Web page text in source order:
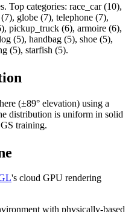
Top categories: race_car (10),
globe (7), telephone (7),
pickup_truck (6), armoire (6),
(5), handbag (5), shoe (5),
(5), starfish (5).
(±89° elevation) using a
distribution is uniform in solid
training.
's cloud GPU rendering
with physically-based